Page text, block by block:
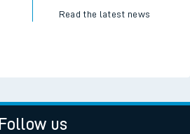
Read the latest news
Follow us